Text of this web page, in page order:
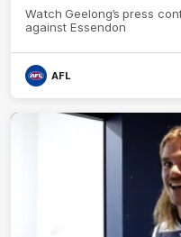
Watch Geelong’s press
against Essendon
AFL